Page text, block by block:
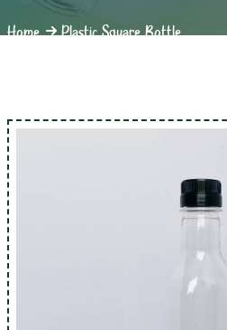
Home Plastic Square Bottle